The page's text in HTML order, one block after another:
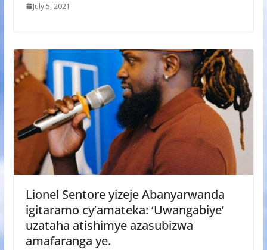
July 5, 2021
Lionel Sentore yizeje Abanyarwanda
igitaramo cy’amateka: ‘Uwangabiye’
uzataha atishimye azasubizwa
amafaranga ye.